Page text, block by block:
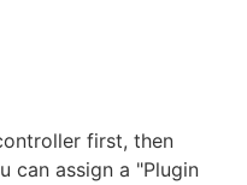
first, then
can assign a "Plugin